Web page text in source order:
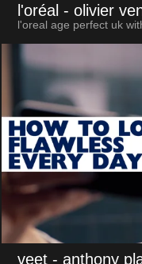
l'oréal - olivier
l'oreal age perfect uk
veet - anthony